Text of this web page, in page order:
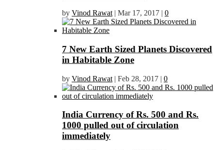
by Vinod Rawat | Mar 17, 2017 | 0
7 New Earth Sized Planets Discovered
in Habitable Zone
by Vinod Rawat | Feb 28, 2017 | 0
India Currency of Rs. 500 and Rs.
1000 pulled out of circulation
immediately